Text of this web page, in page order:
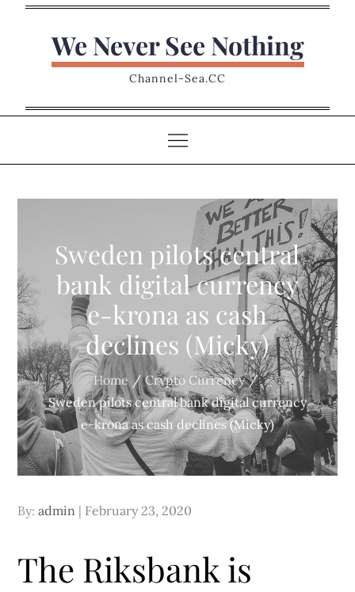
We Never See Nothing
Channel-Sea.CC
Sweden pilots central
bank digital currency
e-krona as cash
declines (Micky)
Home
Crypto Currency
Sweden pilots central bank digital currency
e-krona as cash declines (Micky)
By:admin
Posted
February 23, 2020
The Riksbank is